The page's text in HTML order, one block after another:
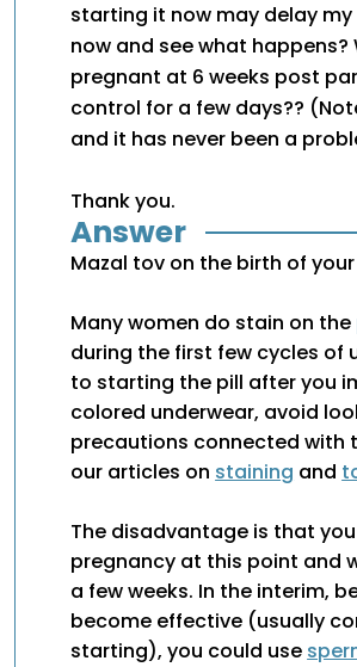
starting it now may delay
now and see what
pregnant at 6 weeks post
control for a few days??
and it has never been a
Thank you.
Answer
Mazal tov on the birth of
Many women do stain on the
during the first few cycles of
to starting the pill after you
colored underwear, avoid
precautions connected with
our articles on staining and
The disadvantage is that
pregnancy at this point and
a few weeks. In the interim,
become effective (usually
starting), you could use